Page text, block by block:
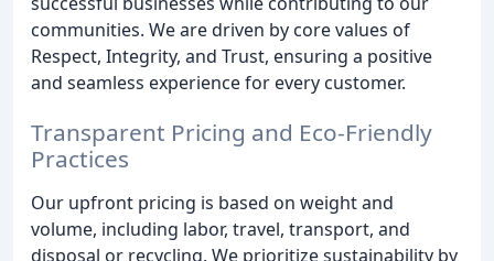
communities. We are driven by core values of
Respect, Integrity, and Trust, ensuring a positive
and seamless experience for every customer.
Transparent Pricing and Eco-Friendly
Practices
Our upfront pricing is based on weight and
volume, including labor, travel, transport, and
disposal or recycling. We prioritize sustainability by